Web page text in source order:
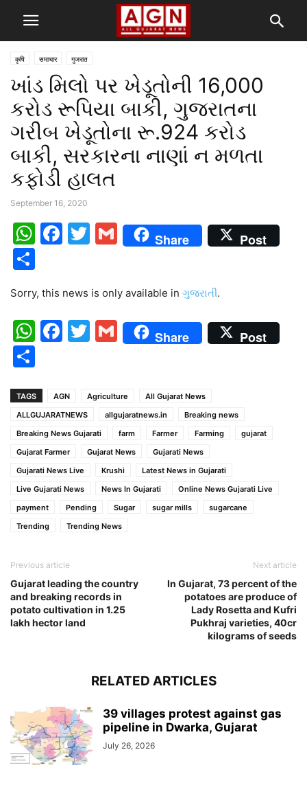
कृषि समाचार गुजरात
ખાંડ મિલો પર ખેડૂતોની 16,000
કરોડ રૂપિયા બાકી, ગુજરાતના
ગરીબ ખેડૂતોના રૂ.924 કરોડ
બાકી, સરકારના નાણાં ન મળતા
કફોડી હાલત
September 16, 2020
WhatsApp
Facebook
Twitter
Gmail
Share Post
Sorry, this news is only available in ગુજરાતી.
WhatsApp
Facebook
Twitter
Gmail
Share Post
TAGS AGN Agriculture
All Gujarat News
ALLGUJARATNEWS
allgujaratnews.in
Breaking news
Breaking News Gujarati
farm Farmer Farming
gujarat
Gujarat Farmer
Gujarat News
Gujarati News
Gujarati News Live
Krushi
Latest News in Gujarati
Live Gujarati News
News In Gujarati
Online News Gujarati Live
payment
Pending Sugar sugar mills
sugarcane
Trending
Trending News
Previous article
Gujarat leading the country
and breaking records in
potato cultivation in 1.25
lakh hector land
Next article
In Gujarat, 73 percent of the
potatoes are produce of
Lady Rosetta and Kufri
Pukhraj varieties, 40cr
kilograms of seeds
RELATED ARTICLES
39 villages protest against gas
pipeline in Dwarka, Gujarat
July 26, 2026